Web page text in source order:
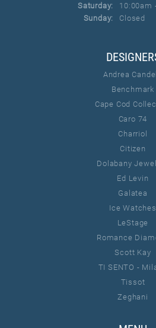
Saturday:
10:00am
Sunday:
Closed
Andrea
Benchmark
Cape Cod
Caro 74
Charriol
Citizen
Dolabany
Ed Levin
Galatea
Ice Watches
LeStage
Romance
Scott Kay
TI SENTO -
Tissot
Zeghani